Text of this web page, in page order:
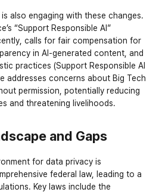
also engaging with these changes.
“Support Responsible AI”
calls for fair compensation for
in AI-generated content, and
practices (Support Responsible AI
addresses concerns about Big Tech
permission, potentially reducing
and threatening livelihoods.
and Gaps
for data privacy is
federal law, leading to a
Key laws include the